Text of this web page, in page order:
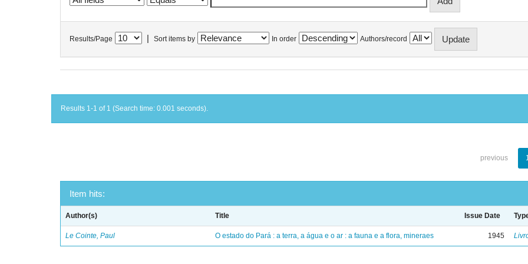
Results/Page Sort items by In order Authors/record
Results 1-1 of 1 (Search time: 0.001 seconds).
previous
Item hits:
Author(s) Title Issue Date
Le Cointe, Paul O estado do Pará : a terra, a água e o ar : a fauna e a flora, mineraes 1945